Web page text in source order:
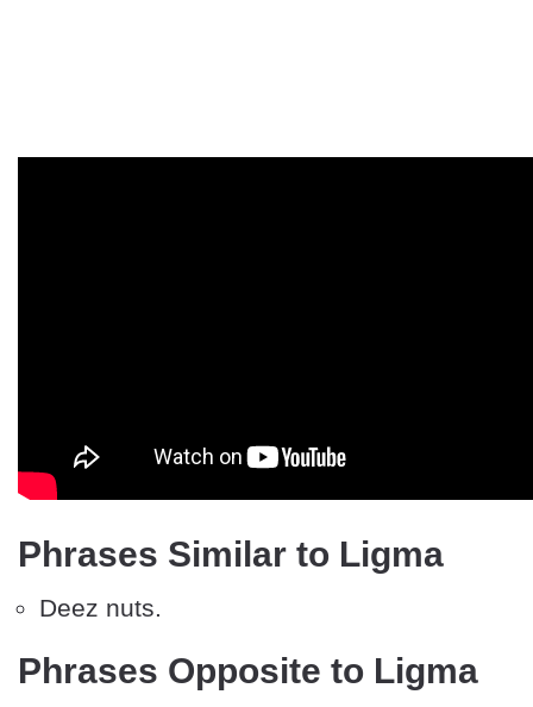
Phrases Similar to Ligma
Deez nuts.
Phrases Opposite to Ligma